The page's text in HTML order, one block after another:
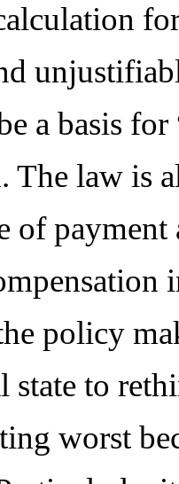
a basis
The law is
of payment
policy
state to
worst